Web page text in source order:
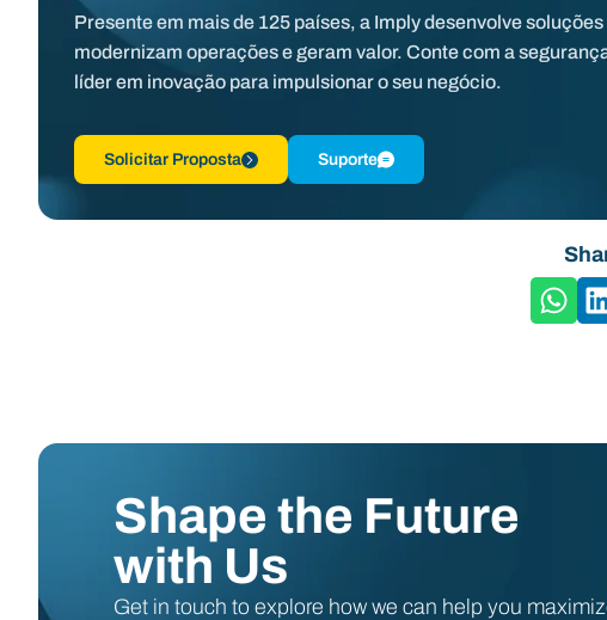
Presente em mais de 125 países, a Imply desenvolve
modernizam operações e geram valor. Conte com a
líder em inovação para impulsionar o seu negócio.
Solicitar Proposta Suporte
Shape the Future
with Us
Get in touch to explore how we can help you